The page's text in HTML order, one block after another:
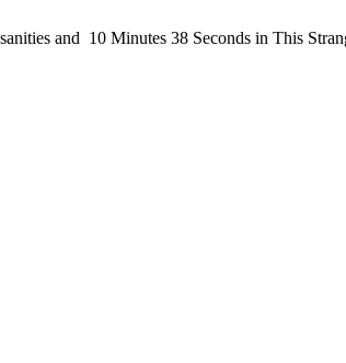
and 10 Minutes 38 Seconds in This